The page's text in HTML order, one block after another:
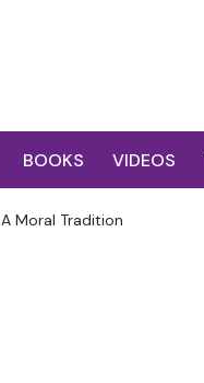
BOOKS VIDEOS
A Moral Tradition